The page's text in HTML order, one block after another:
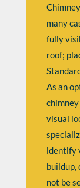
many
fully
roof;
As an
visual
identify
buildup,
not be